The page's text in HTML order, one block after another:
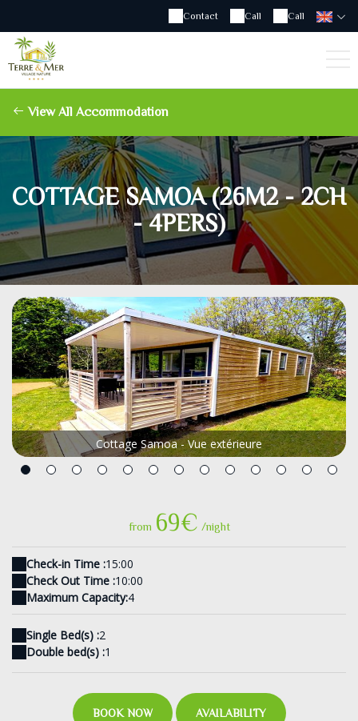
Call
Call
Contact
View All Accommodation
COTTAGE SAMOA (26M2 - 2CH
- 4PERS)
Cottage Samoa - Vue extérieure
from 69€ /night
Check-in Time :15:00
Check Out Time :10:00
Maximum Capacity:4
Single Bed(s) :2
Double bed(s) :1
BOOK NOW AVAILABILITY